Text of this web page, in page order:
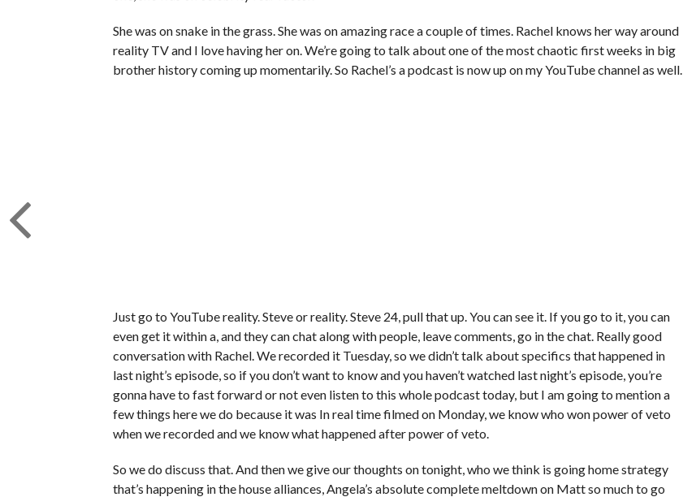
She was on snake in the grass. She was on amazing race a couple of times. Rachel knows her way around
reality TV and I love having her on. We’re going to talk about one of the most chaotic first weeks in big
brother history coming up momentarily. So Rachel’s a podcast is now up on my YouTube channel as well.
Just go to YouTube reality. Steve or reality. Steve 24, pull that up. You can see it. If you go to it, you can
even get it within a, and they can chat along with people, leave comments, go in the chat. Really good
conversation with Rachel. We recorded it Tuesday, so we didn’t talk about specifics that happened in
last night’s episode, so if you don’t want to know and you haven’t watched last night’s episode, you’re
gonna have to fast forward or not even listen to this whole podcast today, but I am going to mention a
few things here we do because it was In real time filmed on Monday, we know who won power of veto
when we recorded and we know what happened after power of veto.
So we do discuss that. And then we give our thoughts on tonight, who we think is going home strategy
that’s happening in the house alliances, Angela’s absolute complete meltdown on Matt so much to go